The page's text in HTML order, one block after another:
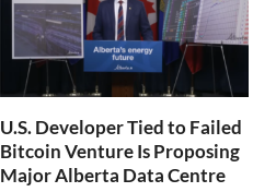
U.S. Developer Tied to Failed
Bitcoin Venture Is Proposing
Major Alberta Data Centre